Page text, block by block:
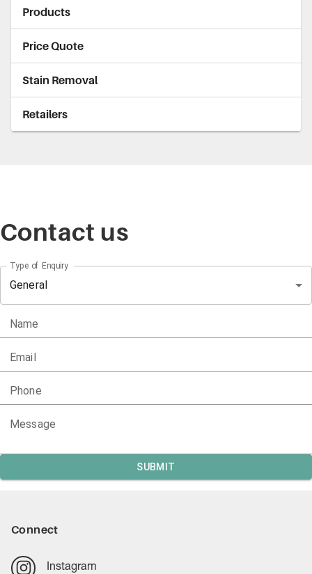
Products
Price Quote
Stain Removal
Retailers
Contact us
Type of Enquiry
General
Name
Email
Phone
Message
SUBMIT
Connect
Instagram